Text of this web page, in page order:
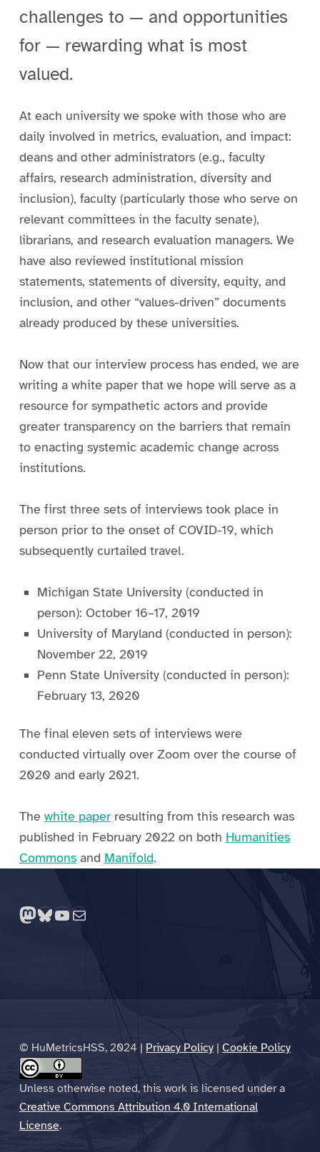
challenges to — and opportunities
for — rewarding what is most
valued.
At each university we spoke with those who are
daily involved in metrics, evaluation, and impact:
deans and other administrators (e.g., faculty
affairs, research administration, diversity and
inclusion), faculty (particularly those who serve on
relevant committees in the faculty senate),
librarians, and research evaluation managers. We
have also reviewed institutional mission
statements, statements of diversity, equity, and
inclusion, and other “values-driven” documents
already produced by these universities.
Now that our interview process has ended, we are
writing a white paper that we hope will serve as a
resource for sympathetic actors and provide
greater transparency on the barriers that remain
to enacting systemic academic change across
institutions.
The first three sets of interviews took place in
person prior to the onset of COVID-19, which
subsequently curtailed travel.
Michigan State University (conducted in
person): October 16–17, 2019
University of Maryland (conducted in person):
November 22, 2019
Penn State University (conducted in person):
February 13, 2020
The final eleven sets of interviews were
conducted virtually over Zoom over the course of
2020 and early 2021.
The white paperresulting from this research was
published in February 2022 on both Humanities
Commonsand Manifold.
Skip back to main navigation
Mastodon
Bluesky
YouTube
Mail
© HuMetricsHSS, 2024 | Privacy Policy| Cookie Policy
Unless otherwise noted, this work is licensed under a
Creative Commons Attribution 4.0 International
License.